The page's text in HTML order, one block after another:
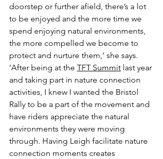
doorstep or further afield, there’s a lot
to be enjoyed and the more time we
spend enjoying natural environments,
the more compelled we become to
protect and nurture them,’ she says.
‘After being at the TFT Summit last year
and taking part in nature connection
activities, I knew I wanted the Bristol
Rally to be a part of the movement and
have riders appreciate the natural
environments they were moving
through. Having Leigh facilitate nature
connection moments creates